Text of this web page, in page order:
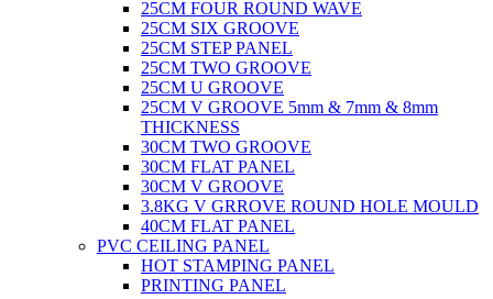
25CM FOUR ROUND WAVE
25CM SIX GROOVE
25CM STEP PANEL
25CM TWO GROOVE
25CM U GROOVE
25CM V GROOVE 5mm & 7mm & 8mm
THICKNESS
30CM TWO GROOVE
30CM FLAT PANEL
30CM V GROOVE
3.8KG V GRROVE ROUND HOLE MOULD
40CM FLAT PANEL
PVC CEILING PANEL
HOT STAMPING PANEL
PRINTING PANEL